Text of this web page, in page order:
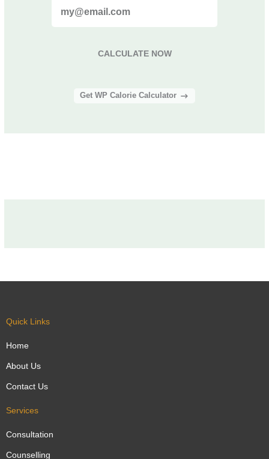
CALCULATE NOW
Get WP Calorie Calculator
Quick Links
Home
About Us
Contact Us
Services
Consultation
Counselling